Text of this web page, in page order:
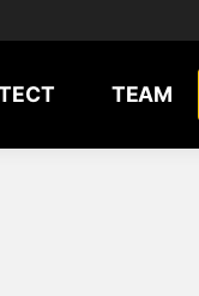
TEAM